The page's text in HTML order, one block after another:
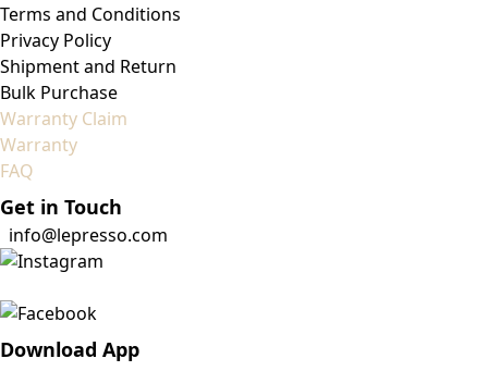
Terms and Conditions
Privacy Policy
Shipment and Return
Bulk Purchase
Warranty Claim
Warranty
FAQ
Get in Touch
info@lepresso.com
Download App